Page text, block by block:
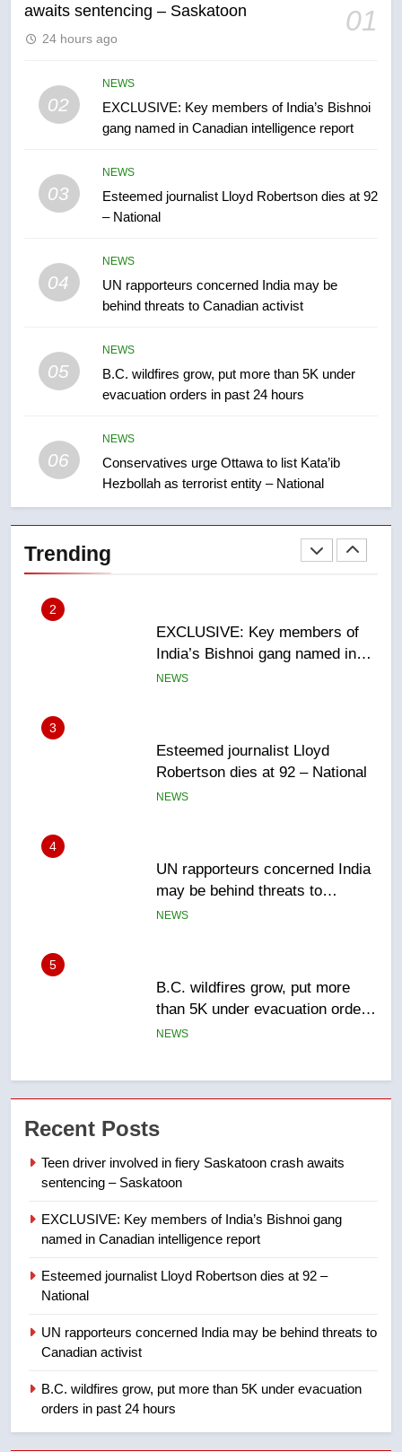
awaits sentencing – Saskatoon
01
24 hours ago
02
NEWS
EXCLUSIVE: Key members of India’s Bishnoi
gang named in Canadian intelligence report
03
NEWS
Esteemed journalist Lloyd Robertson dies at 92
– National
04
NEWS
UN rapporteurs concerned India may be
behind threats to Canadian activist
05
NEWS
B.C. wildfires grow, put more than 5K under
evacuation orders in past 24 hours
06
NEWS
Conservatives urge Ottawa to list Kata’ib
Hezbollah as terrorist entity – National
Trending
6
2025 explosion
NEWS
Tourism Kelowna urges visitors
not to judge the Okanagan by a
1
Teen driver involved in fiery
India’s Bishnoi gang named in
Canadian intelligence report
3
Esteemed journalist Lloyd
Robertson dies at 92 – National
NEWS
4
UN rapporteurs concerned India
may be behind threats to
Canadian activist
NEWS
5
B.C. wildfires grow, put more
than 5K under evacuation orders
in past 24 hours
NEWS
6
Conservatives urge Ottawa to
list Kata’ib Hezbollah as terrorist
entity – National
NEWS
7
of Taber reopens ice rink after
Tourism Kelowna urges visitors
not to judge the Okanagan by a
few smoky days – Okanagan
NEWS
Teen driver involved in fiery
sentencing – Saskatoon
NEWS
Recent Posts
Teen driver involved in fiery Saskatoon crash awaits
sentencing – Saskatoon
EXCLUSIVE: Key members of India’s Bishnoi gang
named in Canadian intelligence report
Esteemed journalist Lloyd Robertson dies at 92 –
National
UN rapporteurs concerned India may be behind threats to
Canadian activist
B.C. wildfires grow, put more than 5K under evacuation
orders in past 24 hours